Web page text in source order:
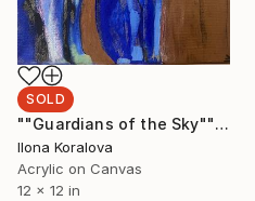
SOLD
""Guardians of the Sky"" Painting
Ilona Koralova
Acrylic on Canvas
12 x 12 in